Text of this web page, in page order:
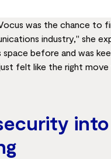
was the chance to
industry," she
space before and was
felt like the right
into